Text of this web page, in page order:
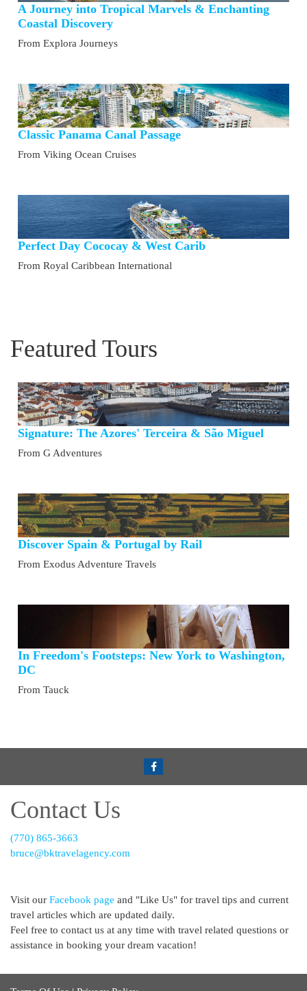
A Journey into Tropical Marvels & Enchanting
Coastal Discovery
From Explora Journeys
Classic Panama Canal Passage
From Viking Ocean Cruises
Perfect Day Cococay & West Carib
From Royal Caribbean International
Featured Tours
Signature: The Azores' Terceira & São Miguel
From G Adventures
Discover Spain & Portugal by Rail
From Exodus Adventure Travels
In Freedom's Footsteps: New York to Washington,
DC
From Tauck
Contact Us
(770) 865-3663
bruce@bktravelagency.com
Visit our Facebook page and "Like Us" for travel tips and current
travel articles which are updated daily.
Feel free to contact us at any time with travel related questions or
assistance in booking your dream vacation!